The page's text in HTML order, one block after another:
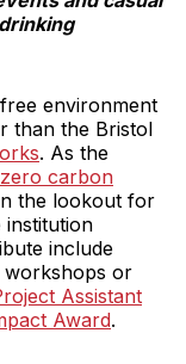
environment
than the Bristol
. As the
carbon
the lookout for
institution
include
workshops or
Assistant
Award.